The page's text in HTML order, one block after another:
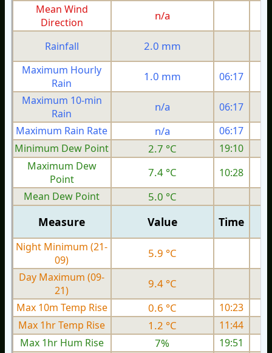
Mean Wind
Direction
n/a
Rainfall 2.0 mm
Maximum Hourly
Rain
1.0 mm 06:17
Maximum 10-min
Rain
n/a 06:17
Maximum Rain Rate
n/a 06:17
Minimum Dew Point
2.7 °C
19:10
Maximum Dew
Point
7.4 °C
10:28
Mean Dew Point
5.0 °C
Measure Value Time
Night Minimum (21-
09)
5.9 °C
Day Maximum (09-
21)
9.4 °C
Max 10m Temp Rise 0.6 °C
10:23
Max 1hr Temp Rise
1.2 °C
11:44
Max 1hr Hum Rise
7%
19:51